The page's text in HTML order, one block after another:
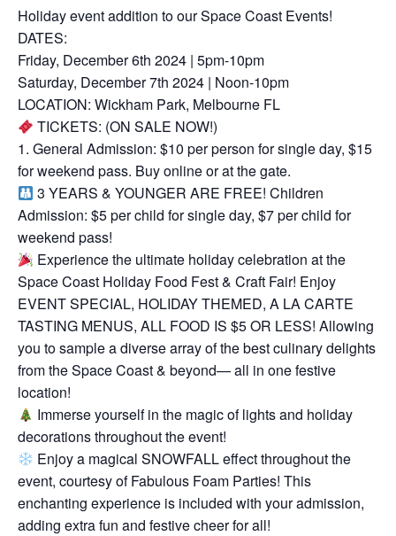
Holiday event addition to our Space Coast Events!
DATES:
Friday, December 6th 2024 | 5pm-10pm
Saturday, December 7th 2024 | Noon-10pm
LOCATION: Wickham Park, Melbourne FL
TICKETS: (ON SALE NOW!)
1. General Admission: $10 per person for single day, $15
for weekend pass. Buy online or at the gate.
3 YEARS & YOUNGER ARE FREE! Children
Admission: $5 per child for single day, $7 per child for
weekend pass!
Experience the ultimate holiday celebration at the
Space Coast Holiday Food Fest & Craft Fair! Enjoy
EVENT SPECIAL, HOLIDAY THEMED, A LA CARTE
TASTING MENUS, ALL FOOD IS $5 OR LESS! Allowing
you to sample a diverse array of the best culinary delights
from the Space Coast & beyond— all in one festive
location!
Immerse yourself in the magic of lights and holiday
decorations throughout the event!
Enjoy a magical SNOWFALL effect throughout the
event, courtesy of Fabulous Foam Parties! This
enchanting experience is included with your admission,
adding extra fun and festive cheer for all!